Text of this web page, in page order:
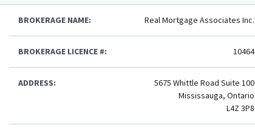
BROKERAGE NAME: Real Mortgage Associates Inc.
BROKERAGE LICENCE #: 10464
ADDRESS:
5675 Whittle Road Suite 100
Mississauga, Ontario
L4Z 3P8